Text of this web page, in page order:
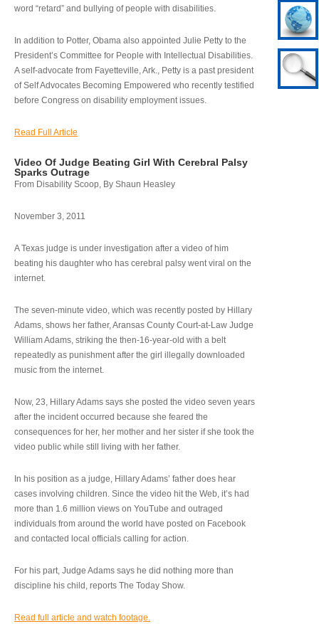
word “retard” and bullying of people with disabilities.
In addition to Potter, Obama also appointed Julie Petty to the
President’s Committee for People with Intellectual Disabilities.
A self-advocate from Fayetteville, Ark., Petty is a past president
of Self Advocates Becoming Empowered who recently testified
before Congress on disability employment issues.
Read Full Article
Video Of Judge Beating Girl With Cerebral Palsy
Sparks Outrage
From Disability Scoop, By Shaun Heasley
November 3, 2011
A Texas judge is under investigation after a video of him
beating his daughter who has cerebral palsy went viral on the
internet.
The seven-minute video, which was recently posted by Hillary
Adams, shows her father, Aransas County Court-at-Law Judge
William Adams, striking the then-16-year-old with a belt
repeatedly as punishment after the girl illegally downloaded
music from the internet.
Now, 23, Hillary Adams says she posted the video seven years
after the incident occurred because she feared the
consequences for her, her mother and her sister if she took the
video public while still living with her father.
In his position as a judge, Hillary Adams’ father does hear
cases involving children. Since the video hit the Web, it’s had
more than 1.6 million views on YouTube and outraged
individuals from around the world have posted on Facebook
and contacted local officials calling for action.
For his part, Judge Adams says he did nothing more than
discipline his child, reports The Today Show.
Read full article and watch footage.